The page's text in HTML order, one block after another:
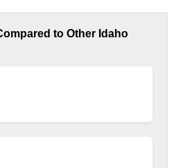
to Other Idaho